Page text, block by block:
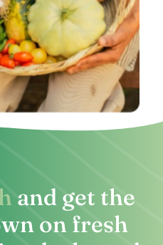
and get the
on fresh